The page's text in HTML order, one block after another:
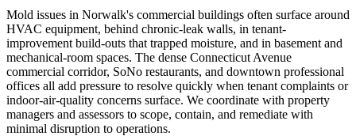
Mold issues in Norwalk's commercial buildings often surface around
HVAC equipment, behind chronic-leak walls, in tenant-
improvement build-outs that trapped moisture, and in basement and
mechanical-room spaces. The dense Connecticut Avenue
commercial corridor, SoNo restaurants, and downtown professional
offices all add pressure to resolve quickly when tenant complaints or
indoor-air-quality concerns surface. We coordinate with property
managers and assessors to scope, contain, and remediate with
minimal disruption to operations.